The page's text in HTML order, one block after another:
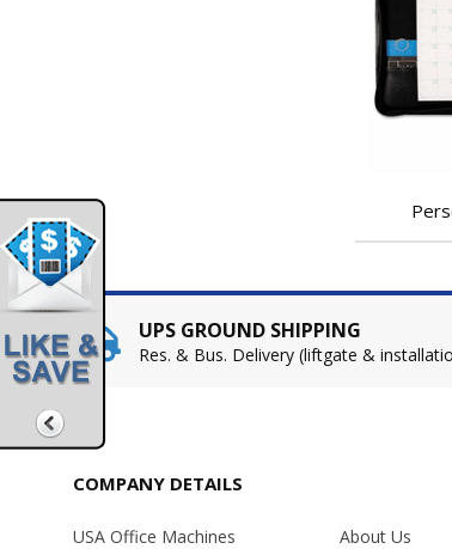
UPS GROUND SHIPPING
Res. & Bus. Delivery (liftgate &
COMPANY DETAILS
USA Office Machines
About Us